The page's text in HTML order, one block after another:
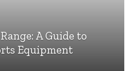
A Guide to
Equipment